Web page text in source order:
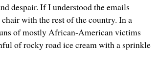
despair. If I understood the emails
with the rest of the country. In a
of mostly African-American victims
of rocky road ice cream with a sprinkle